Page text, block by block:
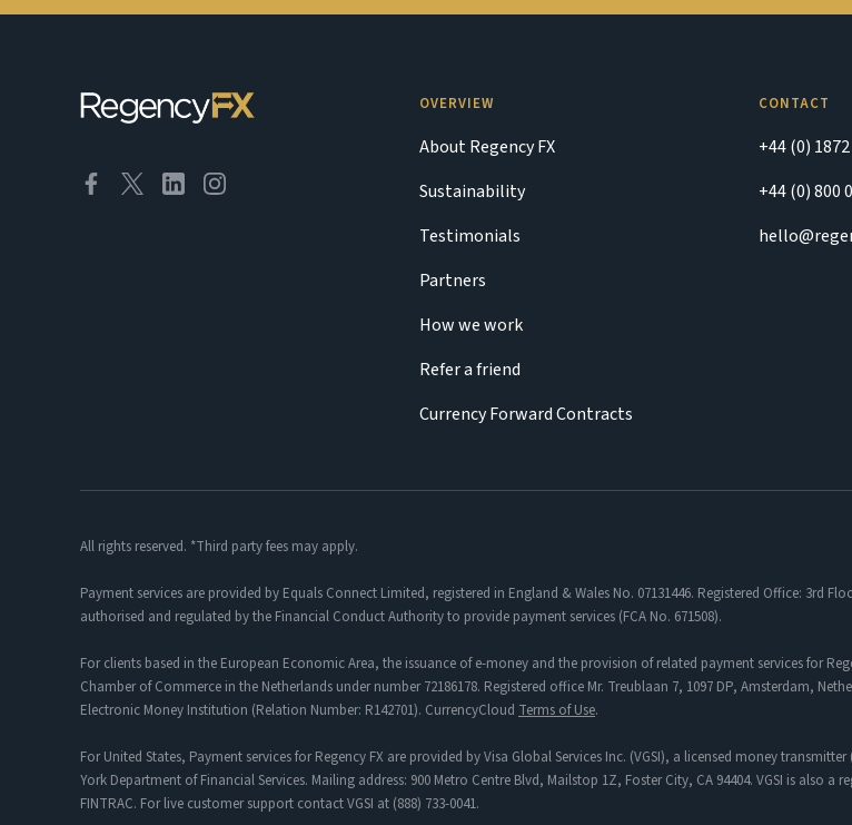
OVERVIEW
About Regency FX
Sustainability
Testimonials
Partners
How we work
Refer a friend
Currency Forward Contracts
CONTACT
+44 (0)
+44 (0) 800
All rights reserved. *Third party fees may apply.
Payment services are provided by Equals Connect Limited, registered in England & Wales No. 07131446. Registered Office: 3rd
authorised and regulated by the Financial Conduct Authority to provide payment services (FCA No. 671508).
For clients based in the European Economic Area, the issuance of e-money and the provision of related payment services for
Chamber of Commerce in the Netherlands under number 72186178. Registered office Mr. Treublaan 7, 1097 DP, Amsterdam,
Electronic Money Institution (Relation Number: R142701). CurrencyCloud Terms of Use.
For United States, Payment services for Regency FX are provided by Visa Global Services Inc. (VGSI), a licensed money transmitter
York Department of Financial Services. Mailing address: 900 Metro Centre Blvd, Mailstop 1Z, Foster City, CA 94404. VGSI is also a
FINTRAC. For live customer support contact VGSI at (888) 733-0041.